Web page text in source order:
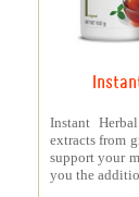
Instant
extracts from
support your
you the